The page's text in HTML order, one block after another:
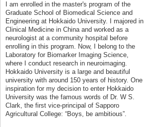
I am enrolled in the master's program of the
Graduate School of Biomedical Science and
Engineering at Hokkaido University. I majored in
Clinical Medicine in China and worked as a
neurologist at a community hospital before
enrolling in this program. Now, I belong to the
Laboratory for Biomarker Imaging Science,
where I conduct research in neuroimaging.
Hokkaido University is a large and beautiful
university with around 150 years of history. One
inspiration for my decision to enter Hokkaido
University was the famous words of Dr. W S.
Clark, the first vice-principal of Sapporo
Agricultural College: “Boys, be ambitious”.